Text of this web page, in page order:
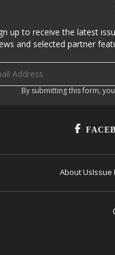
up to receive the latest
and selected partner
By submitting this form,
About UsIssue